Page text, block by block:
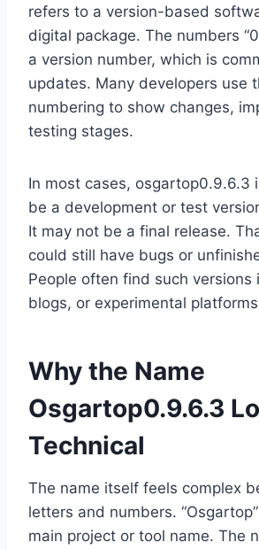
refers to a version-based
digital package. The numbers
a version number, which is
updates. Many developers use
numbering to show changes,
testing stages.
In most cases, osgartop0.9.6.3
be a development or test
It may not be a final release.
could still have bugs or
People often find such versions
blogs, or experimental
Why the Name
Osgartop0.9.6.3
Technical
The name itself feels complex
letters and numbers.
main project or tool name. The